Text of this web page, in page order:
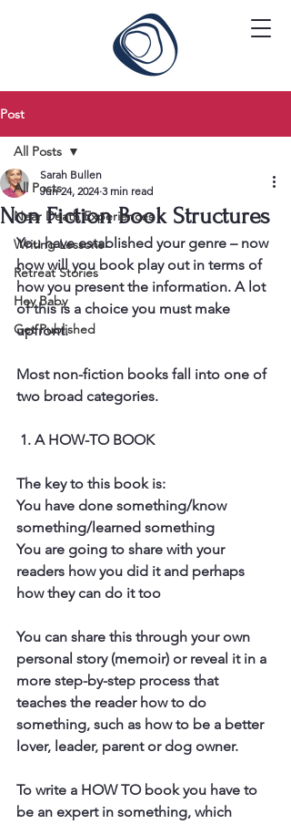
Post
All Posts
Near Death Experiences
Writing Lessons
Retreat Stories
Hey Baby
Get Published
All Posts
Non Fiction Book Structures
Sarah Bullen
Jun 24, 2024 3 min read
You have established your genre – now
how will you book play out in terms of
how you present the information. A lot
of this is a choice you must make
upfront.
Most non-fiction books fall into one of
two broad categories.
1. A HOW-TO BOOK
The key to this book is:
You have done something/know
something/learned something
You are going to share with your
readers how you did it and perhaps
how they can do it too
You can share this through your own
personal story (memoir) or reveal it in a
more step-by-step process that
teaches the reader how to do
something, such as how to be a better
lover, leader, parent or dog owner.
To write a HOW TO book you have to
be an expert in something, which